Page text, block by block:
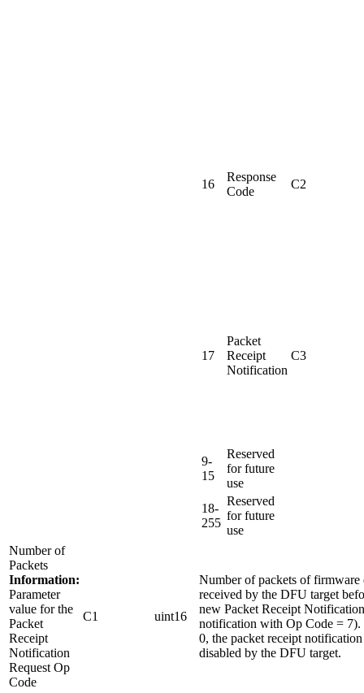
16
Response
Code
C2
17
Packet
Receipt
Notification
C3
9-
15
Reserved
for future
use
18-
255
Reserved
for future
use
Number of
Packets
Information:
Parameter
value for the
Packet
Receipt
Notification
Request Op
Code
C1 uint16
Number of packets of firmware
received by the DFU target
new Packet Receipt
notification with Op Code = 7).
0, the packet receipt
disabled by the DFU target.